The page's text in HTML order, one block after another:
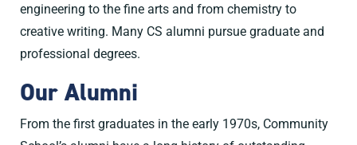
engineering to the fine arts and from chemistry to
creative writing. Many CS alumni pursue graduate and
professional degrees.
Our Alumni
From the first graduates in the early 1970s, Community